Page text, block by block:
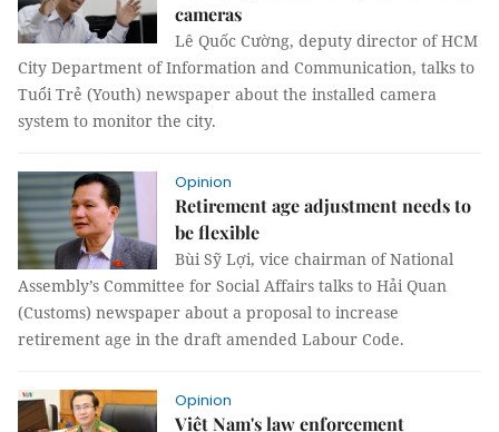
cameras
Lê Quốc Cường, deputy director of HCM
City Department of Information and Communication, talks to
Tuổi Trẻ (Youth) newspaper about the installed camera
system to monitor the city.
Opinion
Retirement age adjustment needs to
be flexible
Bùi Sỹ Lợi, vice chairman of National
Assembly’s Committee for Social Affairs talks to Hải Quan
(Customs) newspaper about a proposal to increase
retirement age in the draft amended Labour Code.
Opinion
Việt Nam's law enforcement